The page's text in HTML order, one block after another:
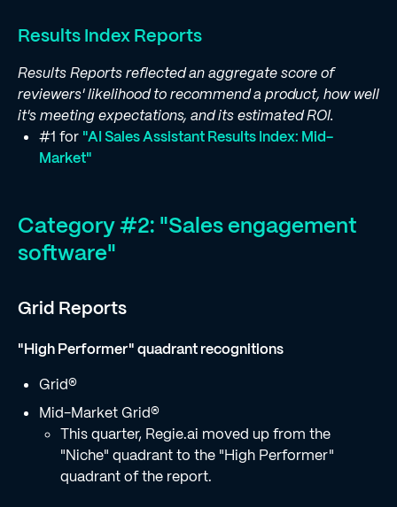
Results Index Reports
Results Reports reflected an aggregate score of
reviewers' likelihood to recommend a product, how well
it's meeting expectations, and its estimated ROI.
#1 for "AI Sales Assistant Results Index: Mid-
Market"
Category #2: "Sales engagement
software"
Grid Reports
"High Performer" quadrant recognitions
Grid®
Mid-Market Grid®
This quarter, Regie.ai moved up from the
"Niche" quadrant to the "High Performer"
quadrant of the report.